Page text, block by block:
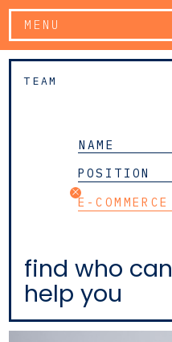
MENU
TEAM
POSITION
E-COMMERCE
find who can
help you